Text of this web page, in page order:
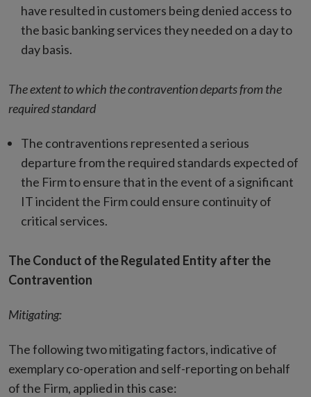
have resulted in customers being denied access to
the basic banking services they needed on a day to
day basis.
The extent to which the contravention departs from the
required standard
The contraventions represented a serious
departure from the required standards expected of
the Firm to ensure that in the event of a significant
IT incident the Firm could ensure continuity of
critical services.
The Conduct of the Regulated Entity after the
Contravention
Mitigating:
The following two mitigating factors, indicative of
exemplary co-operation and self-reporting on behalf
of the Firm, applied in this case: